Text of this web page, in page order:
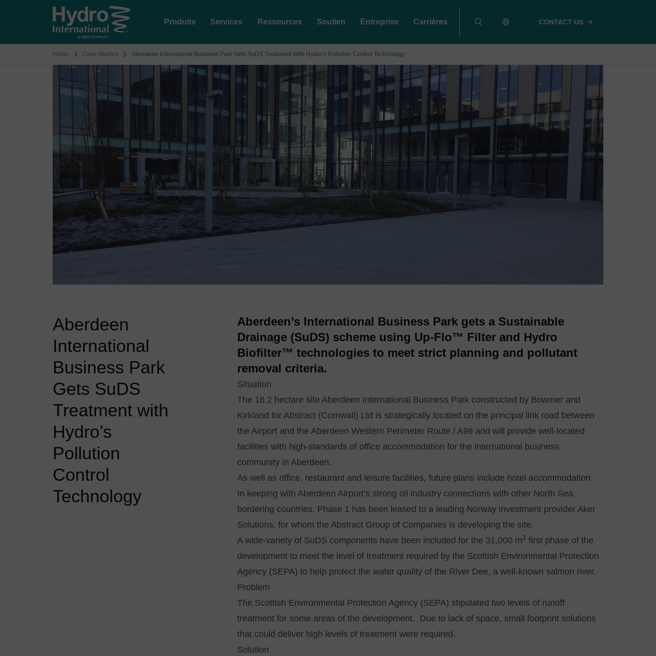
Produits Services Ressources Soutien Entreprise Carrières CONTACT US
Home Case Studies Aberdeen International Business Park Gets SuDS Treatment With Hydro’s Pollution Control Technology
Aberdeen
International
Business Park
Gets SuDS
Treatment with
Hydro’s
Pollution
Control
Technology
Aberdeen’s International Business Park gets a Sustainable
Drainage (SuDS) scheme using Up-Flo™ Filter and Hydro
Biofilter™ technologies to meet strict planning and pollutant
removal criteria.
Situation
The 16.2 hectare site Aberdeen International Business Park constructed by Bowmer and
Kirkland for Abstract (Cornwall) Ltd is strategically located on the principal link road between
the Airport and the Aberdeen Western Perimeter Route / A96 and will provide well-located
facilities with high-standards of office accommodation for the international business
community in Aberdeen.
As well as office, restaurant and leisure facilities, future plans include hotel accommodation.
In keeping with Aberdeen Airport’s strong oil industry connections with other North Sea
bordering countries, Phase 1 has been leased to a leading Norway investment provider Aker
Solutions, for whom the Abstract Group of Companies is developing the site.
A wide-variety of SuDS components have been included for the 31,000 m2 first phase of the
development to meet the level of treatment required by the Scottish Environmental Protection
Agency (SEPA) to help protect the water quality of the River Dee, a well-known salmon river.
Problem
The Scottish Environmental Protection Agency (SEPA) stipulated two levels of runoff
treatment for some areas of the development. Due to lack of space, small footprint solutions
that could deliver high levels of treatment were required.
Solution